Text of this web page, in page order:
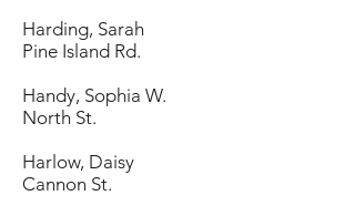
Harding, Sarah
Pine Island Rd.
Handy, Sophia W.
North St.
Harlow, Daisy
Cannon St.